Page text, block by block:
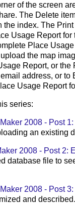
of the screen
The Delete
the index. The
Usage Report for
Place
the map
Report, or the
address, or to
Usage Report
series:
2008 - Post
an existing
2008 - Post 2:
database file to
2008 - Post
and described.